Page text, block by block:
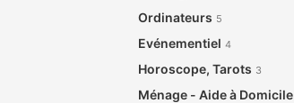
Ordinateurs 5
Evénementiel 4
Horoscope, Tarots 3
Ménage - Aide à Domicile